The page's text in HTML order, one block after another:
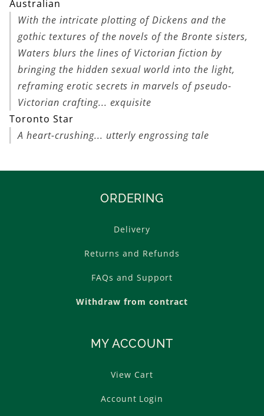
Australian
With the intricate plotting of Dickens and the
gothic textures of the novels of the Bronte sisters,
Waters blurs the lines of Victorian fiction by
bringing the hidden sexual world into the light,
reframing erotic secrets in marvels of pseudo-
Victorian crafting... exquisite
Toronto Star
A heart-crushing... utterly engrossing tale
ORDERING
Delivery
Returns and Refunds
FAQs and Support
Withdraw from contract
MY ACCOUNT
View Cart
Account Login